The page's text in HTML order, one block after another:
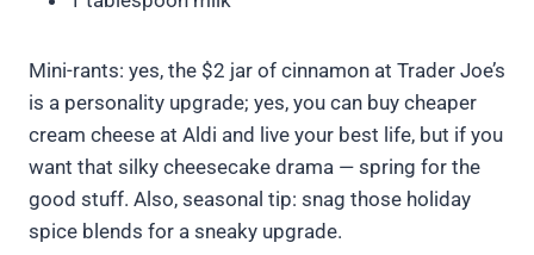
Mini-rants: yes, the $2 jar of cinnamon at Trader Joe’s
is a personality upgrade; yes, you can buy cheaper
cream cheese at Aldi and live your best life, but if you
want that silky cheesecake drama — spring for the
good stuff. Also, seasonal tip: snag those holiday
spice blends for a sneaky upgrade.